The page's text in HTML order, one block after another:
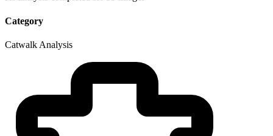
Category
Catwalk Analysis